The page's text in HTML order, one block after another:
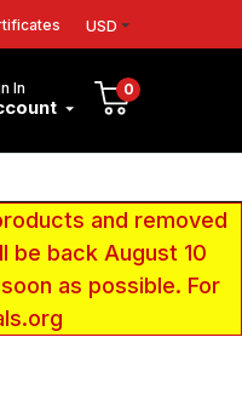
USD
In 0
and removed
be back August 10
as possible. For